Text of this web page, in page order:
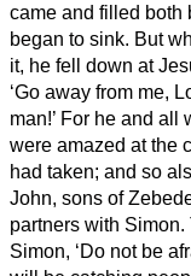
came and filled both
began to sink. But
it, he fell down at
‘Go away from me,
man!’ For he and all
were amazed at the
had taken; and so
John, sons of
partners with
Simon, ‘Do not be